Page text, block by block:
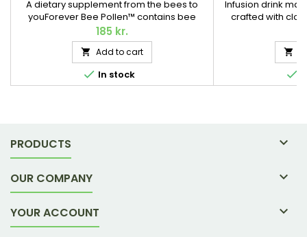
A dietary supplement from the bees to
youForever Bee Pollen™ contains bee
pollen from wildflowers – collected by
busy bees and transformed into a popular
dietary supplement for you, in a
convenient tablet form. 100 tablets / 55 g.
185 kr.
 Add to cart
 In stock
Infusion drink
crafted with
not only tastes
without tein and
the metabolism


PRODUCTS 
OUR COMPANY 
YOUR ACCOUNT 